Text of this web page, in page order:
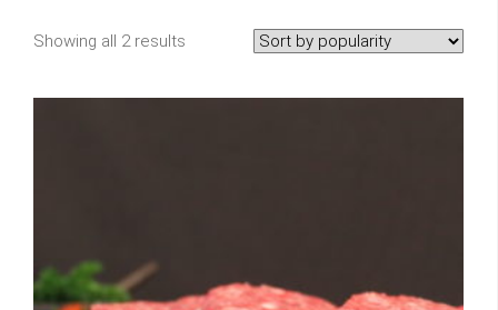
Showing all 2 results